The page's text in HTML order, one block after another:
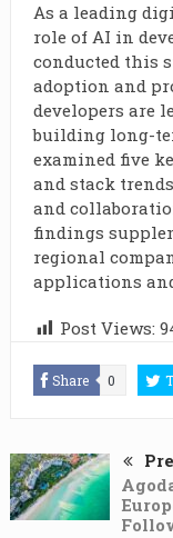
As a leading
role of AI in
conducted this
adoption and
developers are
building long-
examined five
and stack
and
findings
regional
applications
Post Views:
Share 0